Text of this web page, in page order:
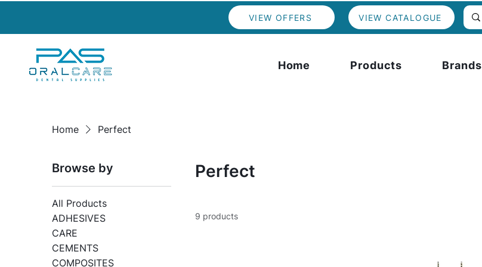
VIEW OFFERS VIEW CATALOGUE
Home Products Brands
Home Perfect
Browse by
All Products
ADHESIVES
CARE
CEMENTS
COMPOSITES
Perfect
9 products